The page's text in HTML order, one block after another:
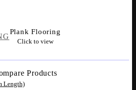
Plank Flooring
Click to view
Length)
Products